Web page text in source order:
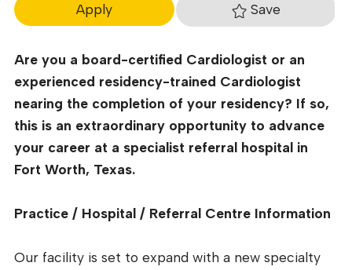
Apply Save
Are you a board-certified Cardiologist or an
experienced residency-trained Cardiologist
nearing the completion of your residency? If so,
this is an extraordinary opportunity to advance
your career at a specialist referral hospital in
Fort Worth, Texas.
Practice / Hospital / Referral Centre Information
Our facility is set to expand with a new specialty